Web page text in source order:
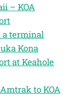
– KOA
a terminal
Kona
at Keahole
to KOA